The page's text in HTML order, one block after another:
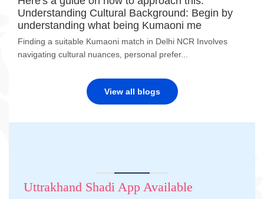
Understanding Cultural Background: Begin by
understanding what being Kumaoni me
Finding a suitable Kumaoni match in Delhi NCR Involves
navigating cultural nuances, personal prefer...
View all blogs
Uttrakhand Shadi App Available